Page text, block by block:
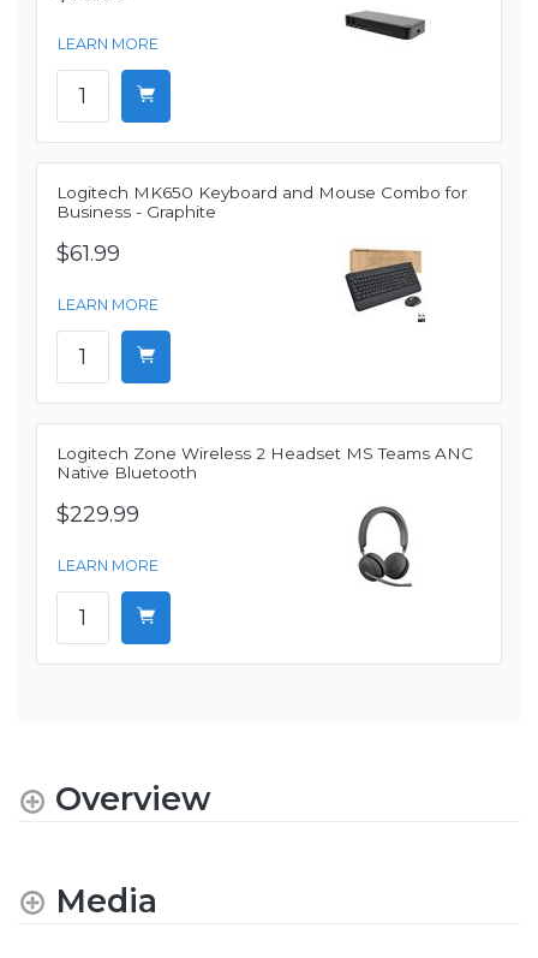
LEARN MORE
Logitech MK650 Keyboard and Mouse Combo for
Business - Graphite
$61.99
LEARN MORE
Logitech Zone Wireless 2 Headset MS Teams ANC
Native Bluetooth
$229.99
LEARN MORE
Overview
Media